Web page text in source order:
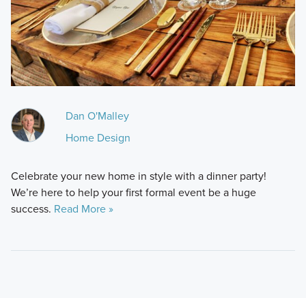
Dan O'Malley
Home Design
Celebrate your new home in style with a dinner party!
We’re here to help your first formal event be a huge
success. Read More »